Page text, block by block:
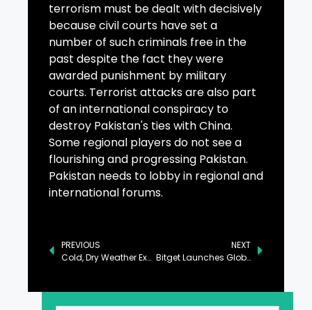
terrorism must be dealt with decisively
because civil courts have set a
number of such criminals free in the
past despite the fact they were
awarded punishment by military
courts. Terrorist attacks are also part
of an international conspiracy to
destroy Pakistan's ties with China.
Some regional players do not see a
flourishing and progressing Pakistan.
Pakistan needs to lobby in regional and
international forums.
PREVIOUS
Cold, Dry Weather Expected Across the Country: PMD
NEXT
Bitget Launches Global Graduate Program to Cultivate the Next Generation of Web3 Talent